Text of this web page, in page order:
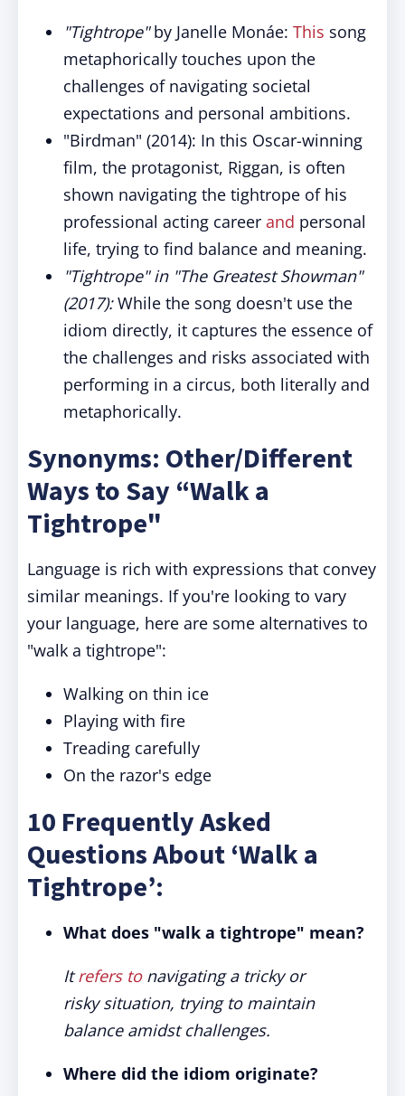
"Tightrope"by Janelle Monáe: This song
metaphorically touches upon the
challenges of navigating societal
expectations and personal ambitions.
"Birdman" (2014): In this Oscar-winning
film, the protagonist, Riggan, is often
shown navigating the tightrope of his
professional acting career and personal
life, trying to find balance and meaning.
"Tightrope" in "The Greatest Showman"
(2017):While the song doesn't use the
idiom directly, it captures the essence of
the challenges and risks associated with
performing in a circus, both literally and
metaphorically.
Synonyms: Other/Different
Ways to Say “Walk a
Tightrope"
Language is rich with expressions that convey
similar meanings. If you're looking to vary
your language, here are some alternatives to
"walk a tightrope":
Walking on thin ice
Playing with fire
Treading carefully
On the razor's edge
10 Frequently Asked
Questions About ‘Walk a
Tightrope’:
What does "walk a tightrope" mean?
Itrefers tonavigating a tricky or
risky situation, trying to maintain
balance amidst challenges.
Where did the idiom originate?